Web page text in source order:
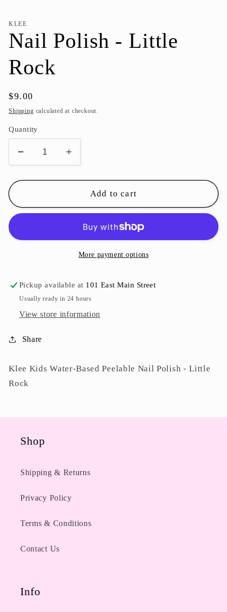
KLEE
Nail Polish - Little
Rock
Regular
price
$9.00
Shipping calculated at checkout.
Quantity
Decrease
quantity
for
Polish
Rock
Increase
quantity
for
Polish
Little
Rock
Add to cart
More payment options
Pickup available at 101 East Main Street
Usually ready in 24 hours
View store information
Share
Klee Kids Water-Based Peelable Nail Polish - Little
Rock
Shop
Shipping & Returns
Privacy Policy
Terms & Conditions
Contact Us
Info